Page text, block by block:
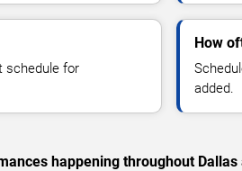
schedule for
How
added.
happening throughout